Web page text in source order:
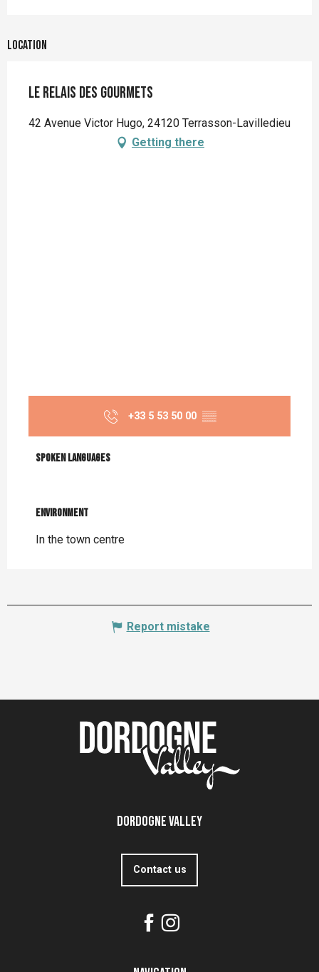
Location
Le Relais des gourmets
42 Avenue Victor Hugo, 24120 Terrasson-Lavilledieu
Getting there
+33 5 53 50 00 ▒▒
Spoken languages
Spoken languages
Environment
Environment
In the town centre
Report mistake
Dordogne Valley
Contact us